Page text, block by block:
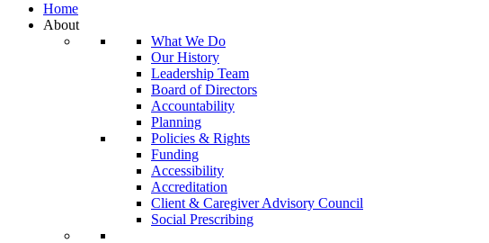
Home
About
What We Do
Our History
Leadership Team
Board of Directors
Accountability
Planning
Policies & Rights
Funding
Accessibility
Accreditation
Client & Caregiver Advisory Council
Social Prescribing